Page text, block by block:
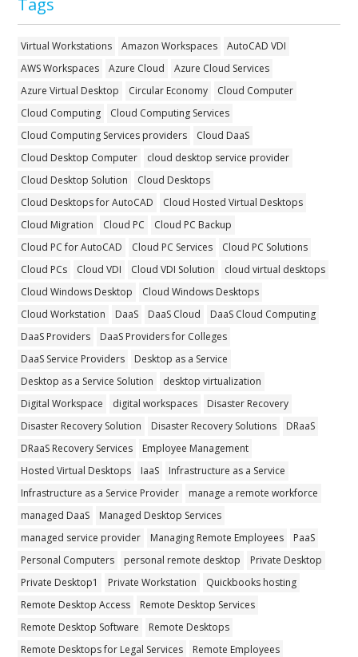
Virtual Workstations Amazon Workspaces
AutoCAD VDI
AWS Workspaces
Azure Cloud
Azure Cloud Services
Azure Virtual Desktop
Circular Economy
Cloud Computer
Cloud Computing
Cloud Computing Services
Cloud Computing Services providers
Cloud DaaS
Cloud Desktop Computer
cloud desktop service provider
Cloud Desktop Solution
Cloud Desktops
Cloud Desktops for AutoCAD
Cloud Hosted Virtual Desktops
Cloud Migration
Cloud PC
Cloud PC Backup
Cloud PC for AutoCAD
Cloud PC Services
Cloud PC Solutions
Cloud PCs
Cloud VDI Cloud VDI Solution
cloud virtual desktops
Cloud Windows Desktop
Cloud Windows Desktops
Cloud Workstation
DaaS DaaS Cloud
DaaS Cloud Computing
DaaS Providers
DaaS Providers for Colleges
DaaS Service Providers
Desktop as a Service
Desktop as a Service Solution
desktop virtualization
Digital Workspace
digital workspaces
Disaster Recovery
Disaster Recovery Solution
Disaster Recovery Solutions
DRaaS
DRaaS Recovery Services
Employee Management
Hosted Virtual Desktops
IaaS
Infrastructure as a Service
Infrastructure as a Service Provider
manage a remote workforce
managed DaaS
Managed Desktop Services
managed service provider
Managing Remote Employees
PaaS
Personal Computers
personal remote desktop
Private Desktop
Private Desktop1
Private Workstation
Quickbooks hosting
Remote Desktop Access
Remote Desktop Services
Remote Desktop Software
Remote Desktops
Remote Desktops for Legal Services
Remote Employees